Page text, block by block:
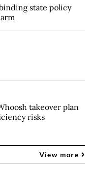
state policy
takeover plan
risks
View more